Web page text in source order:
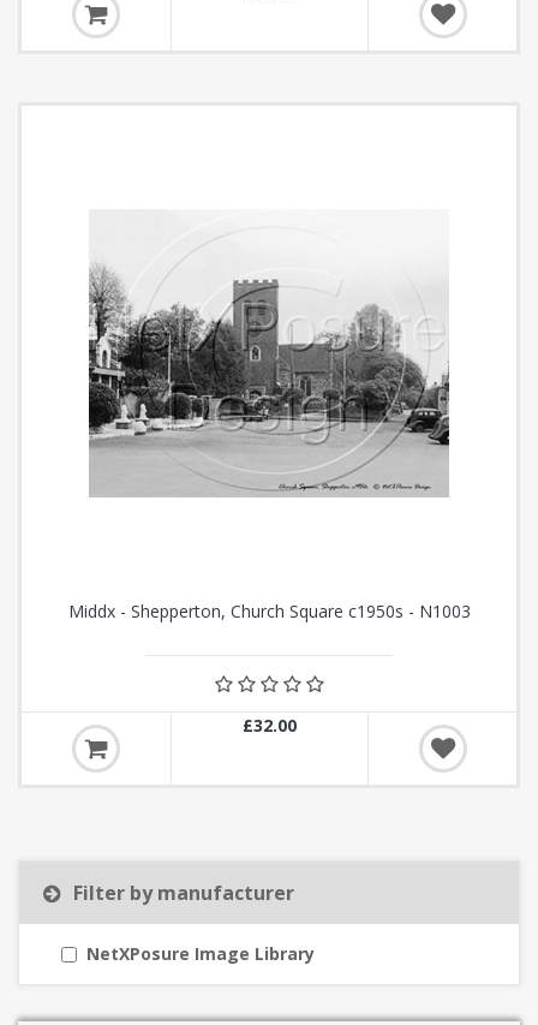
Middx - Shepperton, Church Square c1950s - N1003
£32.00
Filter by manufacturer
NetXPosure Image Library